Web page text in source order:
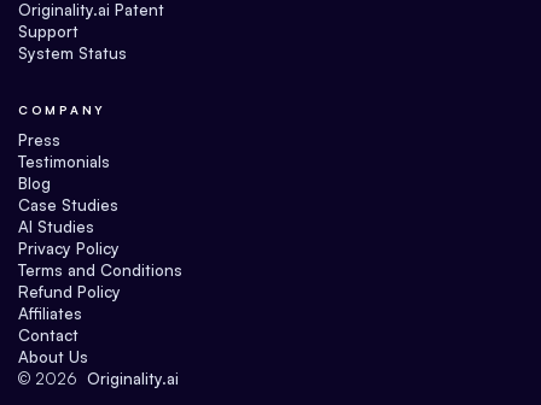
Originality.ai Patent
Support
System Status
COMPANY
Press
Testimonials
Blog
Case Studies
AI Studies
Privacy Policy
Terms and Conditions
Refund Policy
Affiliates
Contact
About Us
© 2026 Originality.ai